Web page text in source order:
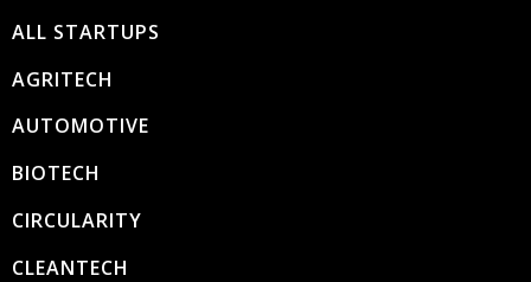
ALL STARTUPS
AGRITECH
AUTOMOTIVE
BIOTECH
CIRCULARITY
CLEANTECH